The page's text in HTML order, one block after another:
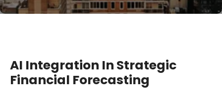
AI Integration In Strategic
Financial Forecasting